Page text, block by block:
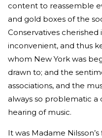
content to reassemble
and gold boxes of the
Conservatives
inconvenient, and thus
whom New York was
drawn to; and the
associations, and the
always so problematic a
hearing of music.
It was Madame